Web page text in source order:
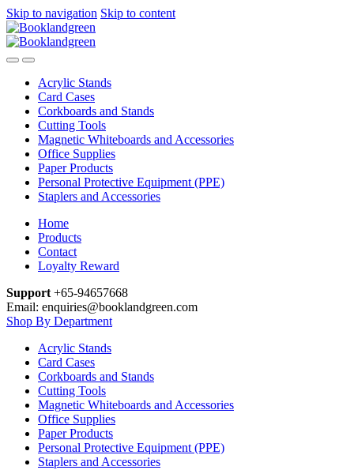
Skip to navigation Skip to content
Acrylic Stands
Card Cases
Corkboards and Stands
Cutting Tools
Magnetic Whiteboards and Accessories
Office Supplies
Paper Products
Personal Protective Equipment (PPE)
Staplers and Accessories
Home
Products
Contact
Loyalty Reward
Support +65-94657668
Email: enquiries@booklandgreen.com
Shop By Department
Acrylic Stands
Card Cases
Corkboards and Stands
Cutting Tools
Magnetic Whiteboards and Accessories
Office Supplies
Paper Products
Personal Protective Equipment (PPE)
Staplers and Accessories